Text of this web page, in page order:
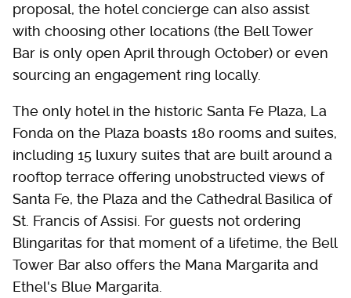
proposal, the hotel concierge can also assist
with choosing other locations (the Bell Tower
Bar is only open April through October) or even
sourcing an engagement ring locally.
The only hotel in the historic Santa Fe Plaza, La
Fonda on the Plaza boasts 180 rooms and suites,
including 15 luxury suites that are built around a
rooftop terrace offering unobstructed views of
Santa Fe, the Plaza and the Cathedral Basilica of
St. Francis of Assisi. For guests not ordering
Blingaritas for that moment of a lifetime, the Bell
Tower Bar also offers the Mana Margarita and
Ethel's Blue Margarita.